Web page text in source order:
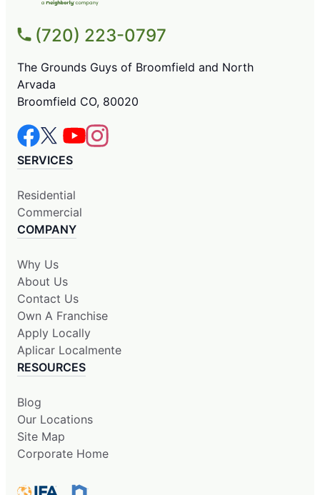
(720) 223-0797
The Grounds Guys of Broomfield and North
Arvada
Broomfield CO, 80020
SERVICES
Residential
Commercial
COMPANY
Why Us
About Us
Contact Us
Own A Franchise
Apply Locally
Aplicar Localmente
RESOURCES
Blog
Our Locations
Site Map
Corporate Home